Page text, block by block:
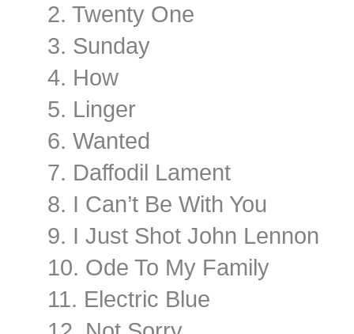
2. Twenty One
3. Sunday
4. How
5. Linger
6. Wanted
7. Daffodil Lament
8. I Can’t Be With You
9. I Just Shot John Lennon
10. Ode To My Family
11. Electric Blue